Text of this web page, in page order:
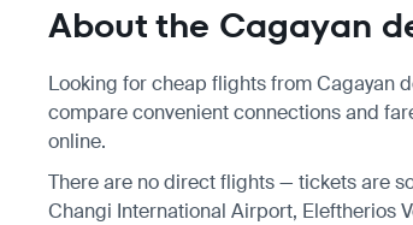
About the Cagayan
Looking for cheap flights from Cagayan
compare convenient connections and
online.
There are no direct flights — tickets are
Changi International Airport, Eleftherios